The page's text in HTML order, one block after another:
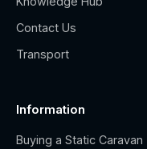
Contact Us
Transport
Information
Buying a Static Caravan